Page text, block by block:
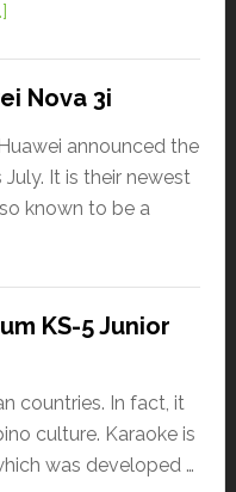
Nova 3i
announced the
It is their newest
known to be a
KS-5 Junior
countries. In fact, it
culture. Karaoke is
was developed …